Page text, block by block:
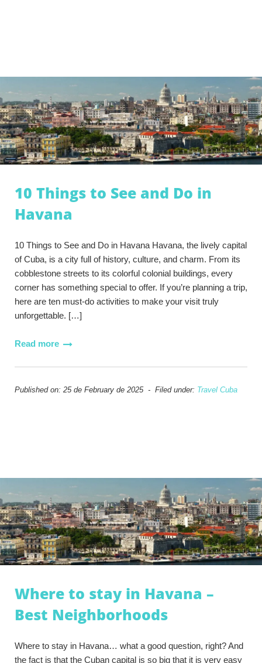
10 Things to See and Do in
Havana
10 Things to See and Do in Havana Havana, the lively capital
of Cuba, is a city full of history, culture, and charm. From its
cobblestone streets to its colorful colonial buildings, every
corner has something special to offer. If you’re planning a trip,
here are ten must-do activities to make your visit truly
unforgettable. […]
Read more
Published on: 25 de February de 2025 - Filed under: Travel Cuba
Where to stay in Havana –
Best Neighborhoods
Where to stay in Havana… what a good question, right? And
the fact is that the Cuban capital is so big that it is very easy